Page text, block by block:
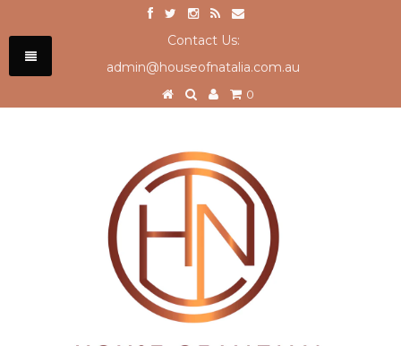
Contact Us:
admin@houseofnatalia.com.au
0